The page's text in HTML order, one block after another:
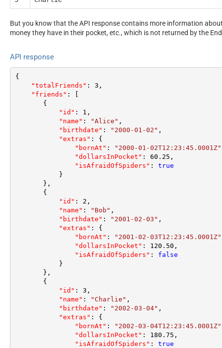
But you know that the API response contains more information
money they have in their pocket, etc., which is not returned by the
API response
{
"totalFriends" : 3 ,
"friends" :
{
"id" : 1 ,
"name" : "Alice" ,
"birthdate" : "2000-01-02" ,
"extras" :
{
"bornAt" : "2000-01-02T12:23:45.0001Z"
"dollarsInPocket" : 60.25 ,
"isAfraidOfSpiders" :
true
}
} ,
{
"id" : 2 ,
"name" : "Bob" ,
"birthdate" : "2001-02-03" ,
"extras" :
{
"bornAt" : "2001-02-03T12:23:45.0001Z"
"dollarsInPocket" : 120.50 ,
"isAfraidOfSpiders" :
false
}
} ,
{
"id" : 3 ,
"name" : "Charlie" ,
"birthdate" : "2002-03-04" ,
"extras" :
{
"bornAt" : "2002-03-04T12:23:45.0001Z"
"dollarsInPocket" : 180.75 ,
"isAfraidOfSpiders" : true